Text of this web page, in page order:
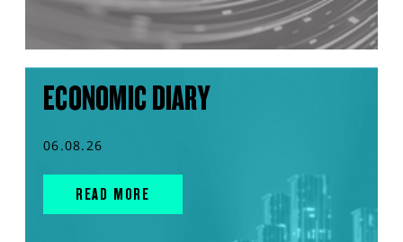
ECONOMIC DIARY
06.08.26
READ MORE